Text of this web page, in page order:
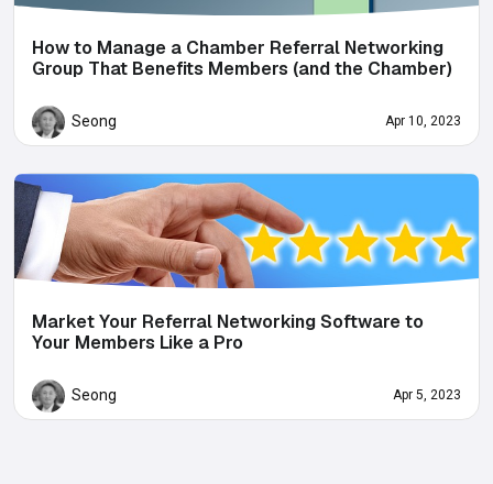
How to Manage a Chamber Referral Networking
Group That Benefits Members (and the Chamber)
Seong Apr 10, 2023
Market Your Referral Networking Software to
Your Members Like a Pro
Seong Apr 5, 2023